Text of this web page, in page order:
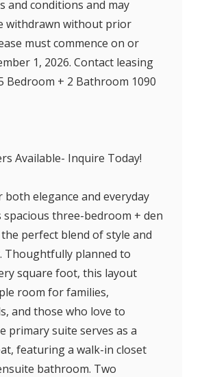
and conditions and may
withdrawn without prior
must commence on or
1, 2026. Contact leasing
Bedroom + 2 Bathroom 1090
Available- Inquire Today!
both elegance and everyday
three-bedroom + den
perfect blend of style and
Thoughtfully planned to
square foot, this layout
room for families,
and those who love to
primary suite serves as a
featuring a walk-in closet
bathroom. Two